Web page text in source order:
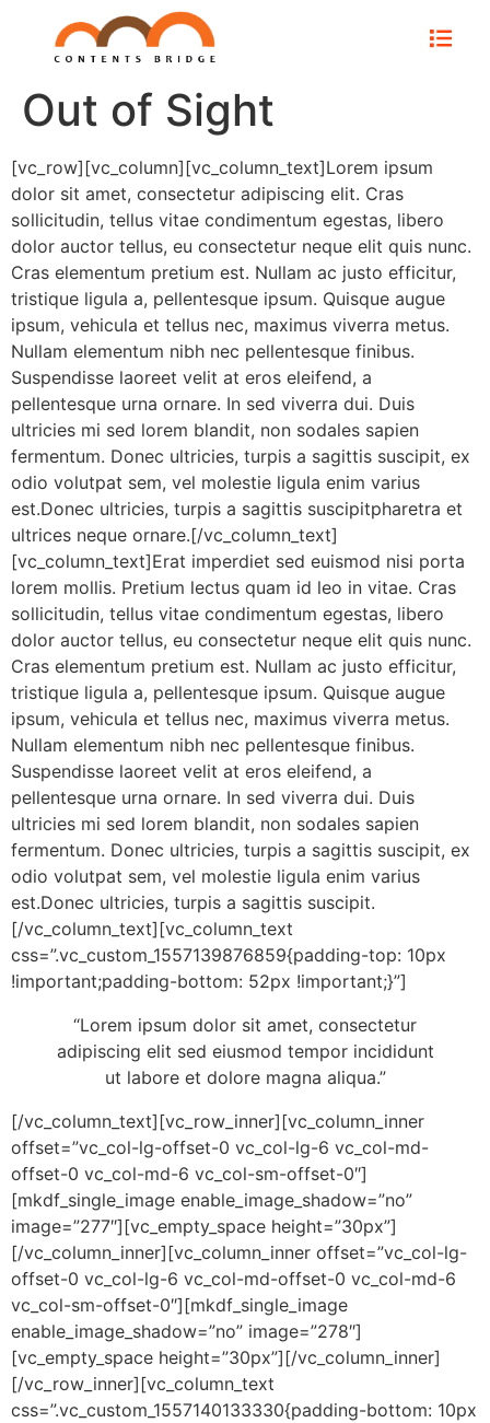
Out of Sight
[vc_row][vc_column][vc_column_text]Lorem ipsum
dolor sit amet, consectetur adipiscing elit. Cras
sollicitudin, tellus vitae condimentum egestas, libero
dolor auctor tellus, eu consectetur neque elit quis nunc.
Cras elementum pretium est. Nullam ac justo efficitur,
tristique ligula a, pellentesque ipsum. Quisque augue
ipsum, vehicula et tellus nec, maximus viverra metus.
Nullam elementum nibh nec pellentesque finibus.
Suspendisse laoreet velit at eros eleifend, a
pellentesque urna ornare. In sed viverra dui. Duis
ultricies mi sed lorem blandit, non sodales sapien
fermentum. Donec ultricies, turpis a sagittis suscipit, ex
odio volutpat sem, vel molestie ligula enim varius
est.Donec ultricies, turpis a sagittis suscipitpharetra et
ultrices neque ornare.[/vc_column_text]
[vc_column_text]Erat imperdiet sed euismod nisi porta
lorem mollis. Pretium lectus quam id leo in vitae. Cras
sollicitudin, tellus vitae condimentum egestas, libero
dolor auctor tellus, eu consectetur neque elit quis nunc.
Cras elementum pretium est. Nullam ac justo efficitur,
tristique ligula a, pellentesque ipsum. Quisque augue
ipsum, vehicula et tellus nec, maximus viverra metus.
Nullam elementum nibh nec pellentesque finibus.
Suspendisse laoreet velit at eros eleifend, a
pellentesque urna ornare. In sed viverra dui. Duis
ultricies mi sed lorem blandit, non sodales sapien
fermentum. Donec ultricies, turpis a sagittis suscipit, ex
odio volutpat sem, vel molestie ligula enim varius
est.Donec ultricies, turpis a sagittis suscipit.
[/vc_column_text][vc_column_text
css=”.vc_custom_1557139876859{padding-top: 10px
!important;padding-bottom: 52px !important;}”]
“Lorem ipsum dolor sit amet, consectetur
adipiscing elit sed eiusmod tempor incididunt
ut labore et dolore magna aliqua.”
[/vc_column_text][vc_row_inner][vc_column_inner
offset=”vc_col-lg-offset-0 vc_col-lg-6 vc_col-md-
offset-0 vc_col-md-6 vc_col-sm-offset-0″]
[mkdf_single_image enable_image_shadow=”no”
image=”277″][vc_empty_space height=”30px”]
[/vc_column_inner][vc_column_inner offset=”vc_col-lg-
offset-0 vc_col-lg-6 vc_col-md-offset-0 vc_col-md-6
vc_col-sm-offset-0″][mkdf_single_image
enable_image_shadow=”no” image=”278″]
[vc_empty_space height=”30px”][/vc_column_inner]
[/vc_row_inner][vc_column_text
css=”.vc_custom_1557140133330{padding-bottom: 10px